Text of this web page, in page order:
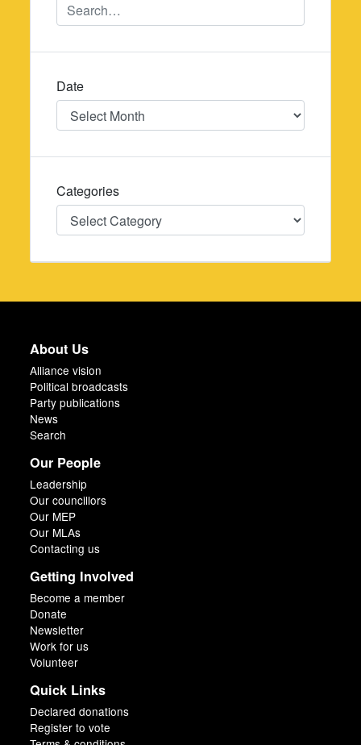
Date
Date
Categories
Categories
About Us
Alliance vision
Political broadcasts
Party publications
News
Search
Our People
Leadership
Our councillors
Our MEP
Our MLAs
Contacting us
Getting Involved
Become a member
Donate
Newsletter
Work for us
Volunteer
Quick Links
Declared donations
Register to vote